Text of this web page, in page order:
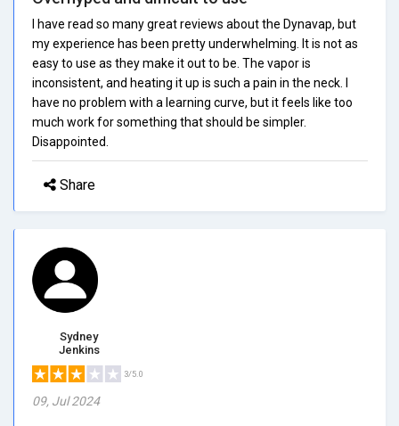
I have read so many great reviews about the Dynavap, but
my experience has been pretty underwhelming. It is not as
easy to use as they make it out to be. The vapor is
inconsistent, and heating it up is such a pain in the neck. I
have no problem with a learning curve, but it feels like too
much work for something that should be simpler.
Disappointed.
Share
Sydney
Jenkins
3/5.0
09, Jul 2024